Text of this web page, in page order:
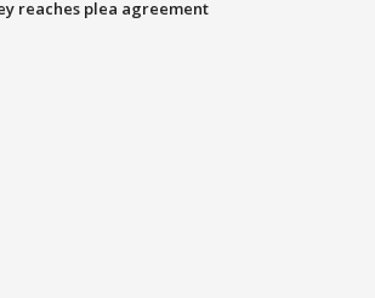
reaches plea agreement